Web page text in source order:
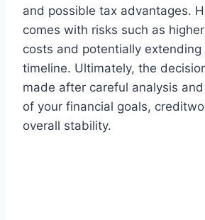
and possible tax advantages.
comes with risks such as
costs and potentially
timeline. Ultimately, the
made after careful analysis
of your financial goals,
overall stability.